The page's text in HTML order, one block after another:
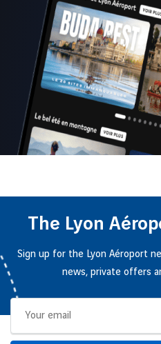
The Lyon
Sign up for the Lyon Aéroport
news, private offers